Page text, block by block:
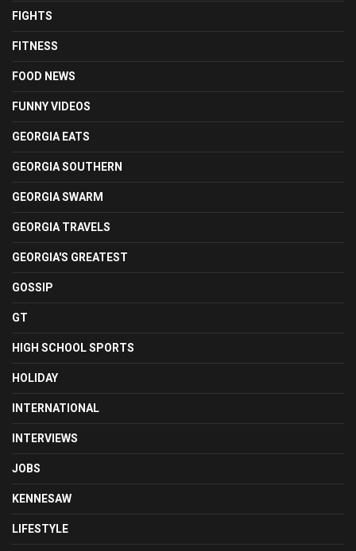
FIGHTS
FITNESS
FOOD NEWS
FUNNY VIDEOS
GEORGIA EATS
GEORGIA SOUTHERN
GEORGIA SWARM
GEORGIA TRAVELS
GEORGIA'S GREATEST
GOSSIP
GT
HIGH SCHOOL SPORTS
HOLIDAY
INTERNATIONAL
INTERVIEWS
JOBS
KENNESAW
LIFESTYLE